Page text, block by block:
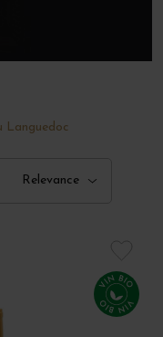
Languedoc
Relevance